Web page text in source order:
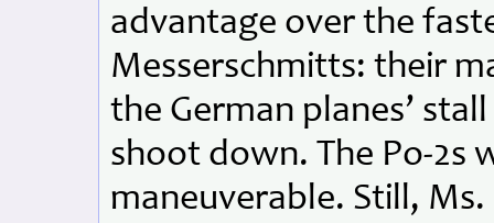
advantage over the
Messerschmitts: their
the German planes’
shoot down. The Po-2s
maneuverable. Still,